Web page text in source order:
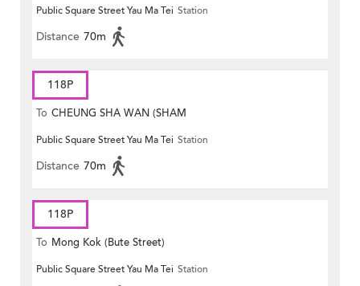
MONG ROAD)
Public Square Street Yau Ma Tei Station
Distance 70m
118P
To CHEUNG SHA WAN (SHAM
MONG ROAD)
Public Square Street Yau Ma Tei Station
Distance 70m
118P
To Mong Kok (Bute Street)
Public Square Street Yau Ma Tei Station